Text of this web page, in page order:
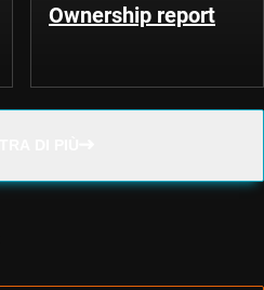
Ownership report